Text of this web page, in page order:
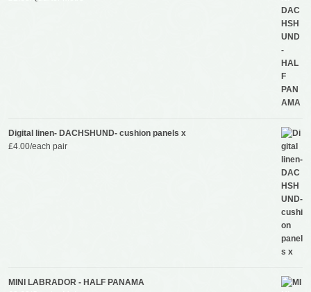
Digital linen- DACHSHUND- cushion panels x
£4.00/each pair
MINI LABRADOR - HALF PANAMA